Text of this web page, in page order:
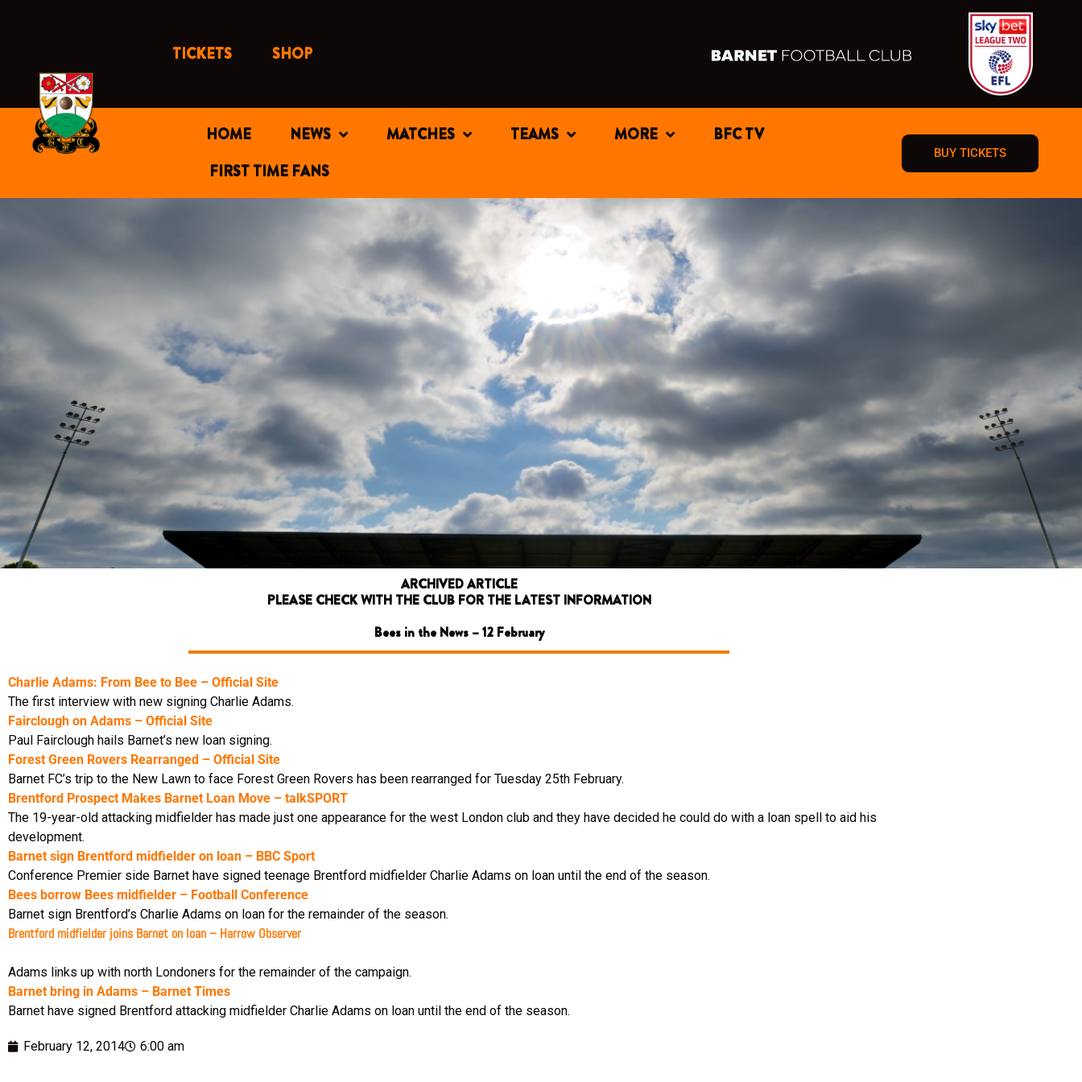
TICKETS SHOP
HOME NEWS MATCHES TEAMS MORE
BFC TV
FIRST TIME FANS
BUY TICKETS
ARCHIVED ARTICLE
PLEASE CHECK WITH THE CLUB FOR THE LATEST INFORMATION
Bees in the News – 12 February
Charlie Adams: From Bee to Bee – Official Site
The first interview with new signing Charlie Adams.
Fairclough on Adams – Official Site
Paul Fairclough hails Barnet’s new loan signing.
Forest Green Rovers Rearranged – Official Site
Barnet FC’s trip to the New Lawn to face Forest Green Rovers has been rearranged for Tuesday 25th February.
Brentford Prospect Makes Barnet Loan Move – talkSPORT
The 19-year-old attacking midfielder has made just one appearance for the west London club and they have decided he could do with a loan spell to aid his
development.
Barnet sign Brentford midfielder on loan – BBC Sport
Conference Premier side Barnet have signed teenage Brentford midfielder Charlie Adams on loan until the end of the season.
Bees borrow Bees midfielder – Football Conference
Barnet sign Brentford’s Charlie Adams on loan for the remainder of the season.
Brentford midfielder joins Barnet on loan – Harrow Observer
Adams links up with north Londoners for the remainder of the campaign.
Barnet bring in Adams – Barnet Times
Barnet have signed Brentford attacking midfielder Charlie Adams on loan until the end of the season.
February 12, 2014 6:00 am